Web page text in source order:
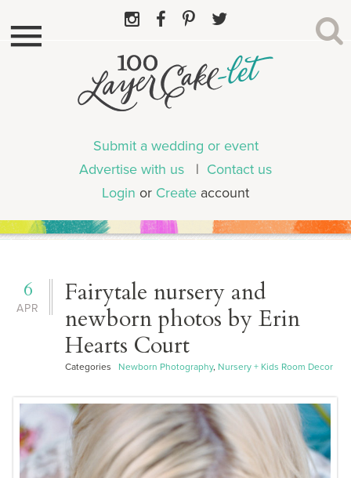
Submit a wedding or event
Advertise with us | Contact us
Login or Create account
APR
6
Fairytale nursery and
newborn photos by Erin
Hearts Court
Categories Newborn Photography, Nursery + Kids Room Decor